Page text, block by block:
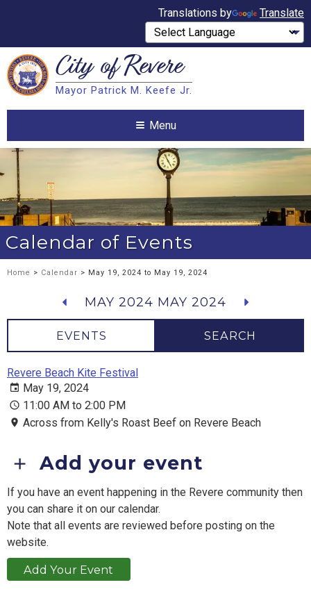
Translations by Translate
Search City ofRevere
Mayor Patrick M. Keefe Jr.
Menu
Calendar of Events
Home > Calendar > May 19, 2024 to May 19, 2024
MAY 2024 MAY 2024
EVENTS SEARCH
Revere Beach Kite Festival
May 19, 2024
11:00 AM to 2:00 PM
Across from Kelly's Roast Beef on Revere Beach
Add your event
If you have an event happening in the Revere community then
you can share it on our calendar.
Note that all events are reviewed before posting on the
website.
Add Your Event